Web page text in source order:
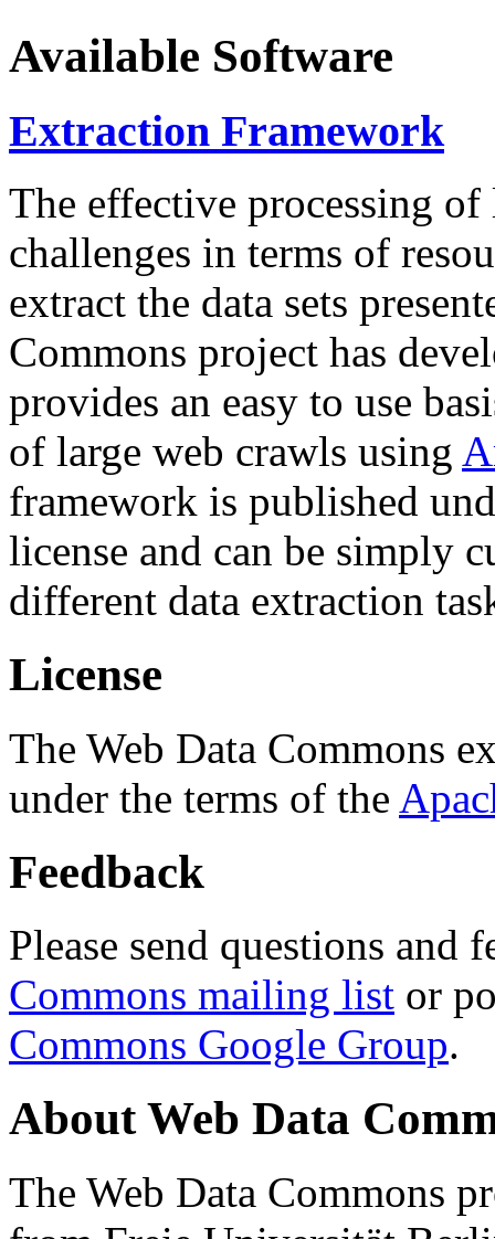
Available Software
Extraction Framework
The effective processing of
challenges in terms of
extract the data sets
Commons project has
provides an easy to use
of large web crawls using
framework is published
license and can be simply
different data extraction
License
The Web Data Commons
under the terms of the
Feedback
Please send questions and
Commons mailing list or
Commons Google Group.
About Web Data
The Web Data Commons